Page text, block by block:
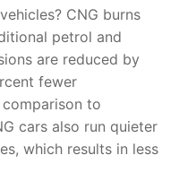
CNG burns
petrol and
are reduced by
fewer
to
cars also run quieter
which results in less